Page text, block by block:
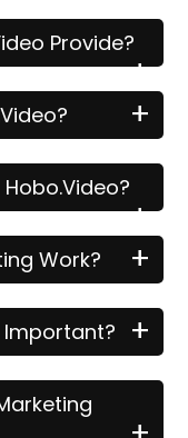
Provide?
+
+
+
Work? +
Important? +